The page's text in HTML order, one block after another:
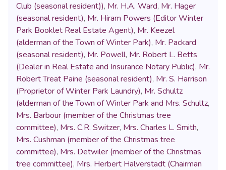
Club (seasonal resident)), Mr. H.A. Ward, Mr. Hager
(seasonal resident), Mr. Hiram Powers (Editor Winter
Park Booklet Real Estate Agent), Mr. Keezel
(alderman of the Town of Winter Park), Mr. Packard
(seasonal resident), Mr. Powell, Mr. Robert L. Betts
(Dealer in Real Estate and Insurance Notary Public), Mr.
Robert Treat Paine (seasonal resident), Mr. S. Harrison
(Proprietor of Winter Park Laundry), Mr. Schultz
(alderman of the Town of Winter Park and Mrs. Schultz,
Mrs. Barbour (member of the Christmas tree
committee), Mrs. C.R. Switzer, Mrs. Charles L. Smith,
Mrs. Cushman (member of the Christmas tree
committee), Mrs. Detwiler (member of the Christmas
tree committee), Mrs. Herbert Halverstadt (Chairman